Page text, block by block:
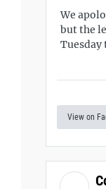
We
but the
Tuesday
View on